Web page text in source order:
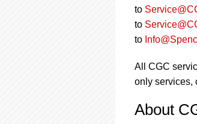
to
to
to
All CGC
only services,
About